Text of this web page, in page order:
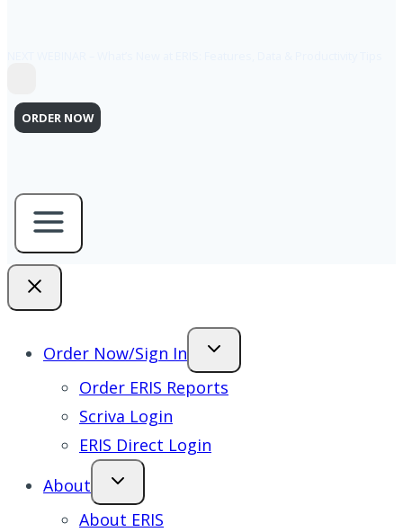
ORDER NOW
Order Now/Sign In
Order ERIS Reports
Scriva Login
ERIS Direct Login
About
About ERIS